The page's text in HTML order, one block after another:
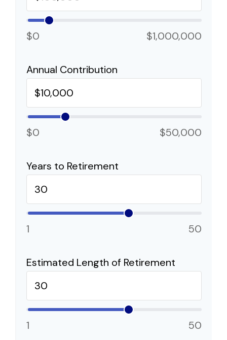
$0 $1,000,000
Annual Contribution
$0 $50,000
Years to Retirement
1 50
Estimated Length of Retirement
1 50